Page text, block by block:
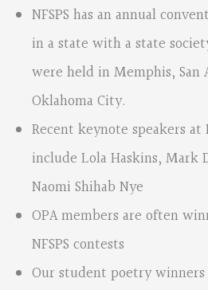
NFSPS has an annual
in a state with a state
were held in Memphis, San
Oklahoma City.
Recent keynote speakers at
include Lola Haskins, Mark
Naomi Shihab Nye
OPA members are often
NFSPS contests
Our student poetry